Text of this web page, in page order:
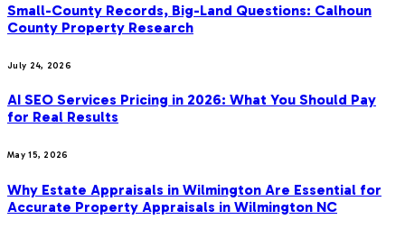
Small-County Records, Big-Land Questions: Calhoun
County Property Research
July 24, 2026
AI SEO Services Pricing in 2026: What You Should Pay
for Real Results
May 15, 2026
Why Estate Appraisals in Wilmington Are Essential for
Accurate Property Appraisals in Wilmington NC